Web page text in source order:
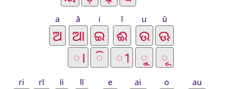
a ā i ī u ū
ri rī li lī e ai o au